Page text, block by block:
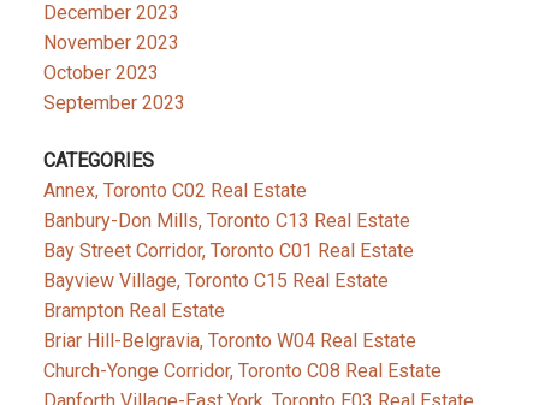
December 2023
November 2023
October 2023
September 2023
CATEGORIES
Annex, Toronto C02 Real Estate
Banbury-Don Mills, Toronto C13 Real Estate
Bay Street Corridor, Toronto C01 Real Estate
Bayview Village, Toronto C15 Real Estate
Brampton Real Estate
Briar Hill-Belgravia, Toronto W04 Real Estate
Church-Yonge Corridor, Toronto C08 Real Estate
Danforth Village-East York, Toronto E03 Real Estate